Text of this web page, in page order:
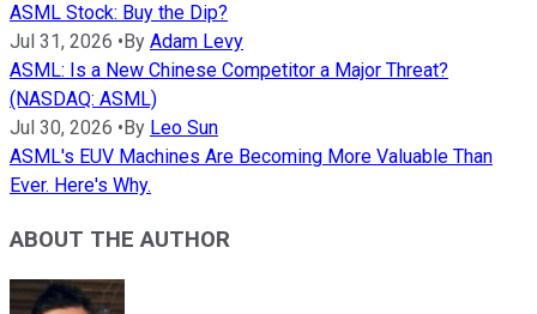
ASML Stock: Buy the Dip?
Jul 31, 2026 • By Adam Levy
ASML: Is a New Chinese Competitor a Major Threat?
(NASDAQ: ASML)
Jul 30, 2026 • By Leo Sun
ASML's EUV Machines Are Becoming More Valuable Than
Ever. Here's Why.
ABOUT THE AUTHOR